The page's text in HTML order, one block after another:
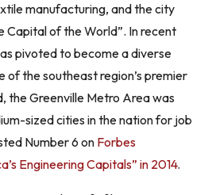
manufacturing, and the city
Capital of the World”. In recent
pivoted to become a diverse
of the southeast region’s premier
the Greenville Metro Area was
sized cities in the nation for job
Number 6 on Forbes
Engineering Capitals” in 2014.